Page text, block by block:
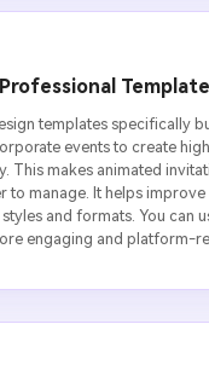
Professional
templates specifically
events to create
This makes animated
to manage. It helps
and formats. You can
engaging and platform-